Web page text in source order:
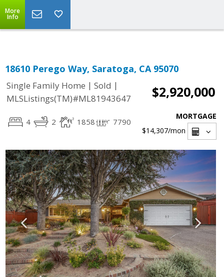
More
Info
18610 Perego Way, Saratoga, CA 95070
Single Family Home | Sold |
MLSListings(TM)#ML81943647
$2,920,000
4 2 1858 7790
MORTGAGE
$14,307/mon